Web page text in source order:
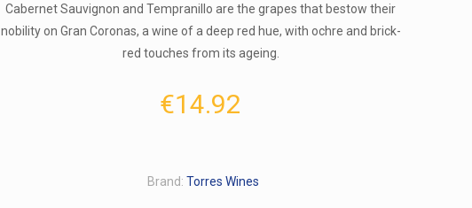
Cabernet Sauvignon and Tempranillo are the grapes that bestow their
nobility on Gran Coronas, a wine of a deep red hue, with ochre and brick-
red touches from its ageing.
€14.92
Brand: Torres Wines